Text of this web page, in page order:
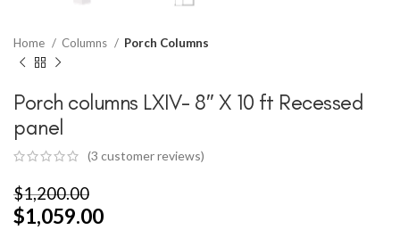
Home Columns Porch Columns
Porch columns LXIV- 8″ X 10 ft Recessed
panel
(3 customer reviews)
$1,200.00
$1,059.00